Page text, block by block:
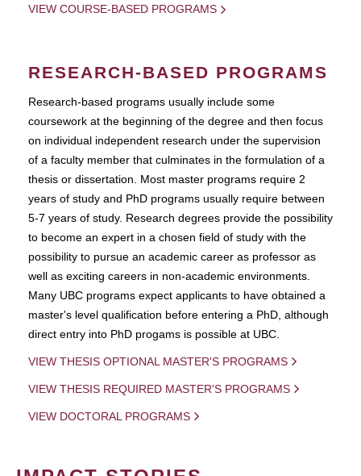
VIEW COURSE-BASED PROGRAMS
RESEARCH-BASED PROGRAMS
Research-based programs usually include some
coursework at the beginning of the degree and then focus
on individual independent research under the supervision
of a faculty member that culminates in the formulation of a
thesis or dissertation. Most master programs require 2
years of study and PhD programs usually require between
5-7 years of study. Research degrees provide the possibility
to become an expert in a chosen field of study with the
possibility to pursue an academic career as professor as
well as exciting careers in non-academic environments.
Many UBC programs expect applicants to have obtained a
master's level qualification before entering a PhD, although
direct entry into PhD progams is possible at UBC.
VIEW THESIS OPTIONAL MASTER'S PROGRAMS
VIEW THESIS REQUIRED MASTER'S PROGRAMS
VIEW DOCTORAL PROGRAMS